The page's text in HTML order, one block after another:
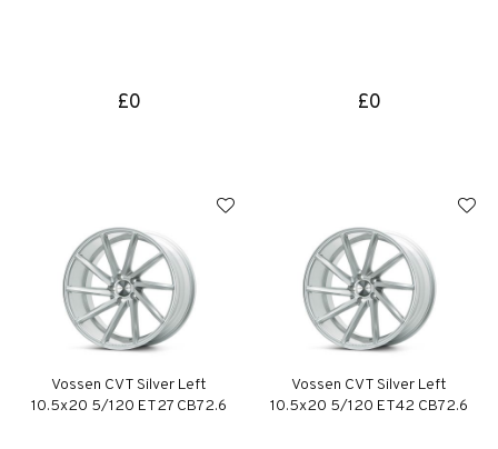
£0 £0
Vossen CVT Silver Left
10.5x20 5/120 ET27 CB72.6
Vossen CVT Silver Left
10.5x20 5/120 ET42 CB72.6